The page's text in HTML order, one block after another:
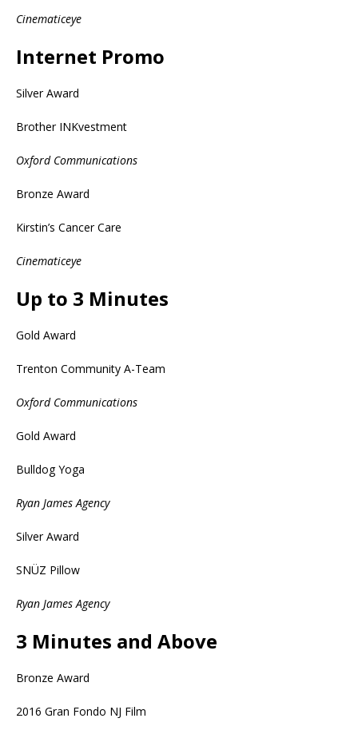
Cinematiceye
Internet Promo
Silver Award
Brother INKvestment
Oxford Communications
Bronze Award
Kirstin’s Cancer Care
Cinematiceye
Up to 3 Minutes
Gold Award
Trenton Community A-Team
Oxford Communications
Gold Award
Bulldog Yoga
Ryan James Agency
Silver Award
SNÜZ Pillow
Ryan James Agency
3 Minutes and Above
Bronze Award
2016 Gran Fondo NJ Film